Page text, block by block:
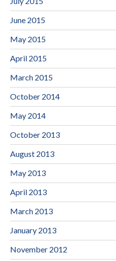
June 2015
May 2015
April 2015
March 2015
October 2014
May 2014
October 2013
August 2013
May 2013
April 2013
March 2013
January 2013
November 2012